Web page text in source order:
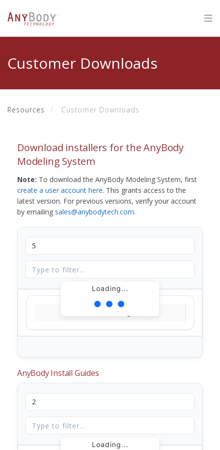
Customer Downloads
Resources Customer Downloads
Download installers for the AnyBody
Modeling System
Note: To download the AnyBody Modeling System, first
create a user account here. This grants access to the
latest version. For previous versions, verify your account
by emailing sales@anybodytech.com.
Loading...
AnyBody Install Guides
Loading...